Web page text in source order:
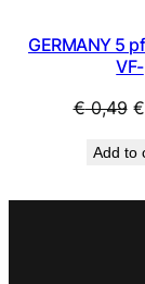
GERMANY 5
VF-
€0,49 €
Add to